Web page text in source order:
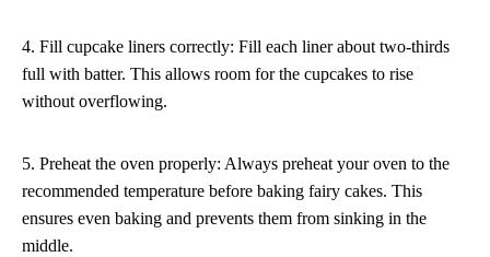
4. Fill cupcake liners correctly: Fill each liner about two-thirds
full with batter. This allows room for the cupcakes to rise
without overflowing.
5. Preheat the oven properly: Always preheat your oven to the
recommended temperature before baking fairy cakes. This
ensures even baking and prevents them from sinking in the
middle.